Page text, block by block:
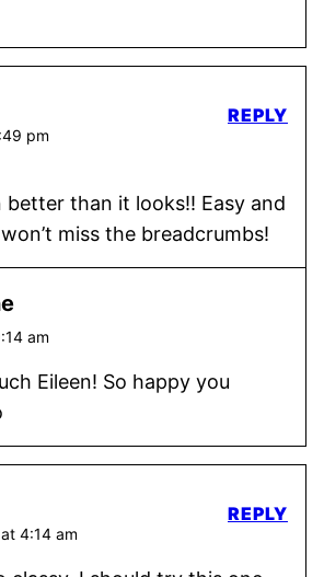
pm
better than it looks!! Easy and
miss the breadcrumbs!
REPLY
am
Eileen! So happy you
4:14 am
REPLY